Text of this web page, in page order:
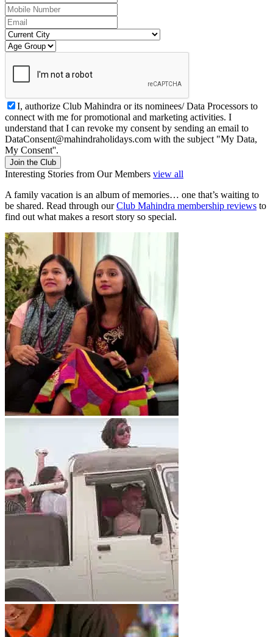
I, authorize Club Mahindra or its nominees/ Data Processors to
connect with me for promotional and marketing activities. I
understand that I can revoke my consent by sending an email to
DataConsent@mahindraholidays.com with the subject "My Data,
My Consent''.
Join the Club
Interesting Stories from Our Members view all
A family vacation is an album of memories… one that’s waiting to
be shared. Read through ourClub Mahindra membership reviews to
find out what makes a resort story so special.